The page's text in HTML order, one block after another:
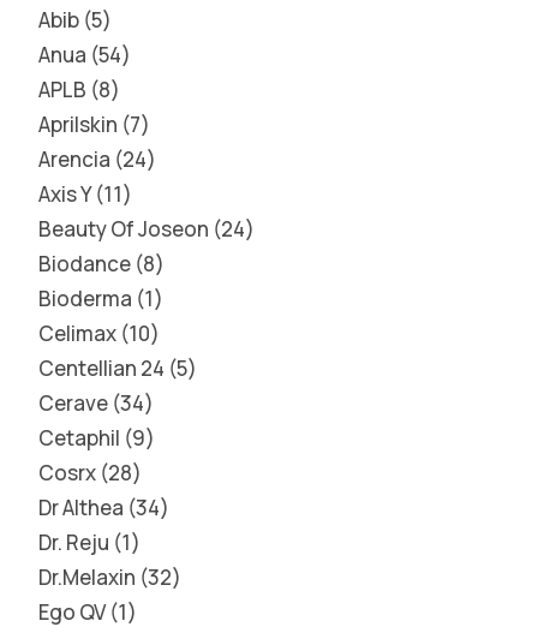
Abib 5
Anua 54
APLB 8
Aprilskin 7
Arencia 24
Axis Y 11
Beauty Of Joseon 24
Biodance 8
Bioderma 1
Celimax 10
Centellian 24 5
Cerave 34
Cetaphil 9
Cosrx 28
Dr Althea 34
Dr. Reju 1
Dr.Melaxin 32
Ego QV 1